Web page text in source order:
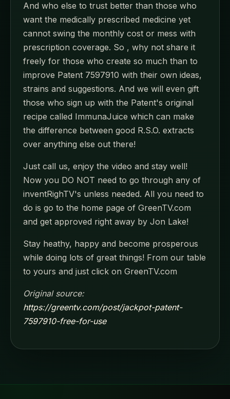
And who else to trust better than those who
want the medically prescribed medicine yet
cannot swing the monthly cost or mess with
prescription coverage. So , why not share it
freely for those who create so much than to
improve Patent 7597910 with their own ideas,
strains and suggestions. And we will even gift
those who sign up with the Patent's original
recipe called ImmunaJuice which can make
the difference between good R.S.O. extracts
over anything else out there!
Just call us, enjoy the video and stay well!
Now you DO NOT need to go through any of
inventRighTV's unless needed. All you need to
do is go to the home page of GreenTV.com
and get approved right away by Jon Lake!
Stay heathy, happy and become prosperous
while doing lots of great things! From our table
to yours and just click on GreenTV.com
Original source:
https://greentv.com/post/jackpot-patent-
7597910-free-for-use